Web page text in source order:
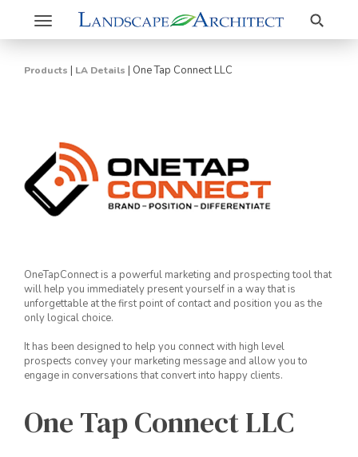
Toggle
navigation
Search
Products | LA Details | One Tap Connect LLC
OneTapConnect is a powerful marketing and prospecting tool that
will help you immediately present yourself in a way that is
unforgettable at the first point of contact and position you as the
only logical choice.
It has been designed to help you connect with high level
prospects convey your marketing message and allow you to
engage in conversations that convert into happy clients.
One Tap Connect LLC